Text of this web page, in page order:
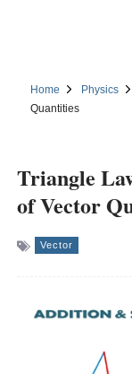
Home Physics
Quantities
Triangle
of Vector
Vector